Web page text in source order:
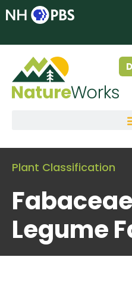
Plant Classification
Legume